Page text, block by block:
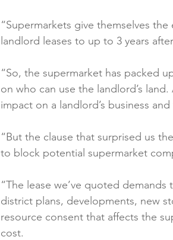
“Supermarkets give themselves
landlord leases to up to 3 years
“So, the supermarket has packed
on who can use the landlord’s
impact on a landlord’s business
“But the clause that surprised us
to block potential supermarket
“The lease we’ve quoted
district plans, developments, new
resource consent that affects the
cost.